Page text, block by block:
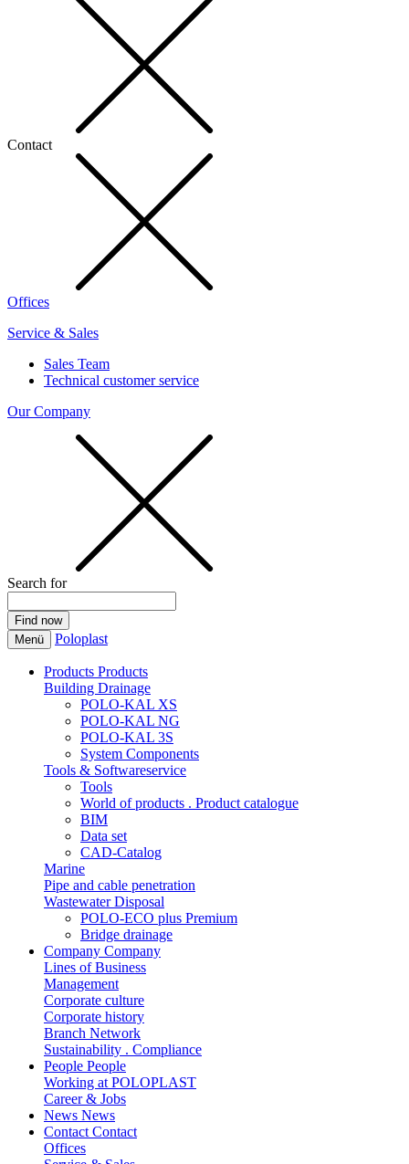
Contact
Offices
Service & Sales
Sales Team
Technical customer service
Our Company
Search for
Menü Poloplast
Products Products
Building Drainage
POLO-KAL XS
POLO-KAL NG
POLO-KAL 3S
System Components
Tools & Softwareservice
Tools
World of products . Product catalogue
BIM
Data set
CAD-Catalog
Marine
Pipe and cable penetration
Wastewater Disposal
POLO-ECO plus Premium
Bridge drainage
Company Company
Lines of Business
Management
Corporate culture
Corporate history
Branch Network
Sustainability . Compliance
People People
Working at POLOPLAST
Career & Jobs
News News
Contact Contact
Offices